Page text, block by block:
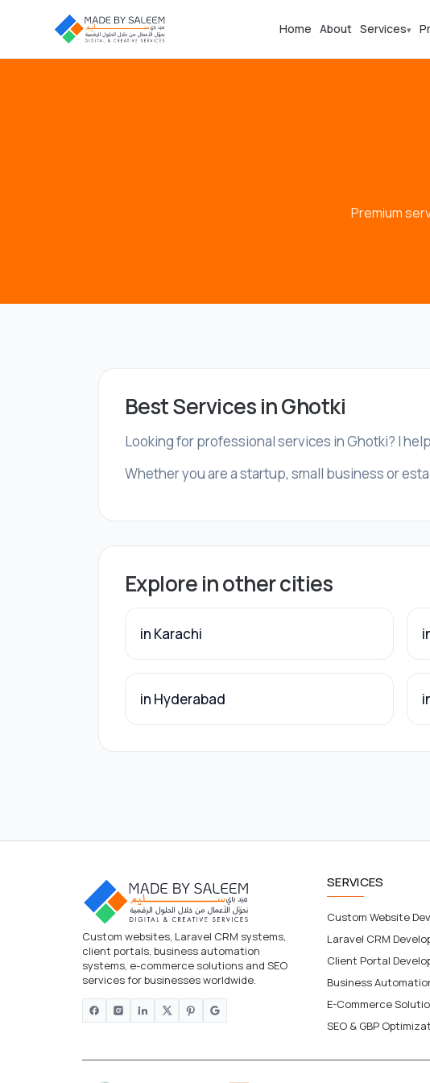
Home About Services▾
Premium
Best Services in Ghotki
Looking for professional services in Ghotki? I
Whether you are a startup, small business or
Explore in other cities
in Karachi
in Hyderabad
Custom websites, Laravel CRM systems,
client portals, business automation
systems, e-commerce solutions and SEO
services for businesses worldwide.
SERVICES
Custom Website
Laravel CRM
Client Portal
Business
E-Commerce
SEO & GBP